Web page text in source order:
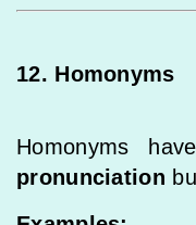
12. Homonyms
Homonyms
pronunciation